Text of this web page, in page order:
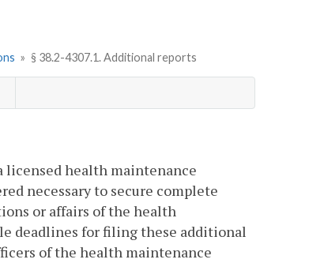
» § 38.2-4307.1. Additional reports
licensed health maintenance
necessary to secure complete
or affairs of the health
deadlines for filing these additional
of the health maintenance